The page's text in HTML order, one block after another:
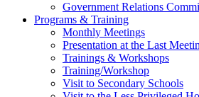
Government Relations
Programs & Training
Monthly Meetings
Presentation at the Last
Trainings & Workshops
Training/Workshop
Visit to Secondary Schools